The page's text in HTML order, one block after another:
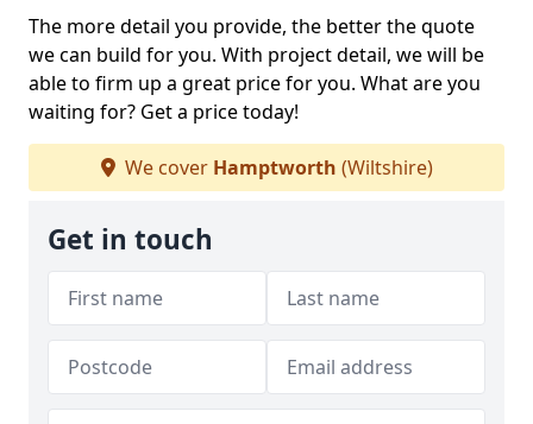
The more detail you provide, the better the quote
we can build for you. With project detail, we will be
able to firm up a great price for you. What are you
waiting for? Get a price today!
We cover Hamptworth (Wiltshire)
Get in touch